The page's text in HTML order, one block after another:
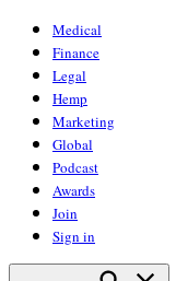
Medical
Finance
Legal
Hemp
Marketing
Global
Podcast
Awards
Join
Sign in